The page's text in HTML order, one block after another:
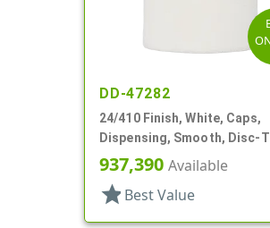
DD-47282
24/410 Finish, White, Caps,
Dispensing, Smooth, Disc-
.315" Orf, (F)
937,390 Available
star Best Value